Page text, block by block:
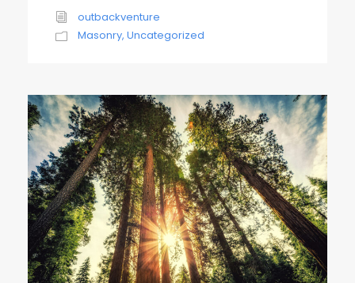
outbackventure
Masonry, Uncategorized